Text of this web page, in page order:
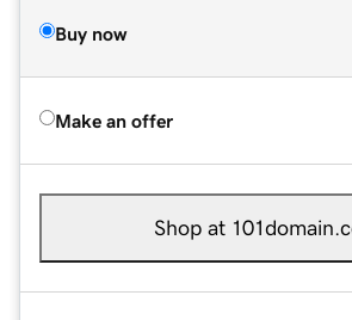
Buy now
Make an offer
Shop at